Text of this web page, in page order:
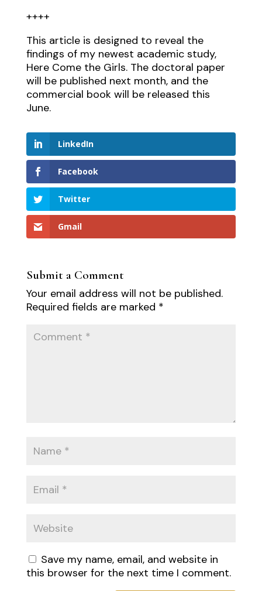
++++
This article is designed to reveal the
findings of my newest academic study,
Here Come the Girls. The doctoral paper
will be published next month, and the
commercial book will be released this
June.
LinkedIn
Facebook
Twitter
Gmail
Submit a Comment
Your email address will not be published.
Required fields are marked *
Save my name, email, and website in
this browser for the next time I comment.